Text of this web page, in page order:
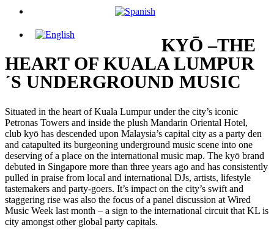
KYŌ –THE
HEART OF KUALA LUMPUR
´S UNDERGROUND MUSIC
Situated in the heart of Kuala Lumpur under the city’s iconic
Petronas Towers and inside the plush Mandarin Oriental Hotel,
club kyō has descended upon Malaysia’s capital city as a party den
and catapulted its burgeoning underground music scene into one
deserving of a place on the international music map. The kyō brand
debuted in Singapore more than three years ago and has consistently
pulled in praise from local and international DJs, artists, lifestyle
tastemakers and party-goers. It’s impact on the city’s swift and
staggering rise was also the focus of a panel discussion at Wired
Music Week last month – a sign to the international circuit that KL is
city amongst other global party capitals.